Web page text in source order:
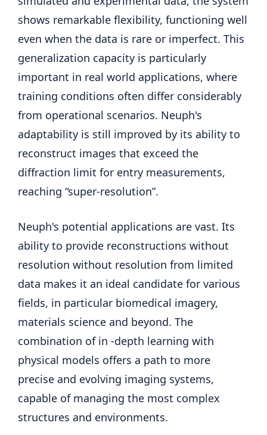
shows remarkable flexibility, functioning well
even when the data is rare or imperfect. This
generalization capacity is particularly
important in real world applications, where
training conditions often differ considerably
from operational scenarios. Neuph's
adaptability is still improved by its ability to
reconstruct images that exceed the
diffraction limit for entry measurements,
reaching “super-resolution”.
Neuph's potential applications are vast. Its
ability to provide reconstructions without
resolution without resolution from limited
data makes it an ideal candidate for various
fields, in particular biomedical imagery,
materials science and beyond. The
combination of in -depth learning with
physical models offers a path to more
precise and evolving imaging systems,
capable of managing the most complex
structures and environments.